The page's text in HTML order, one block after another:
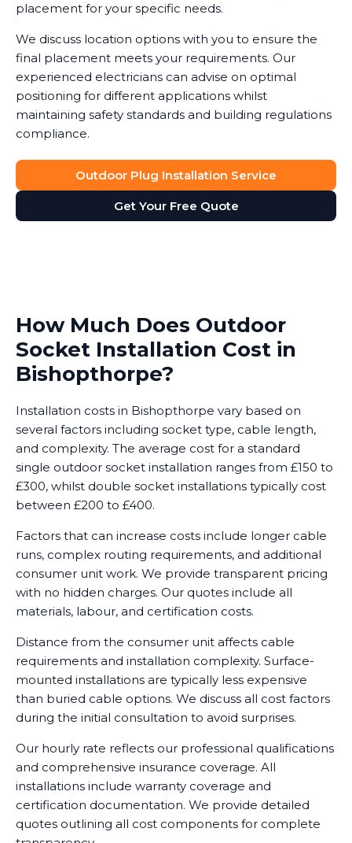
placement for your specific needs.
We discuss location options with you to ensure the
final placement meets your requirements. Our
experienced electricians can advise on optimal
positioning for different applications whilst
maintaining safety standards and building regulations
compliance.
Outdoor Plug Installation Service
Get Your Free Quote
How Much Does Outdoor
Socket Installation Cost in
Bishopthorpe?
Installation costs in Bishopthorpe vary based on
several factors including socket type, cable length,
and complexity. The average cost for a standard
single outdoor socket installation ranges from £150 to
£300, whilst double socket installations typically cost
between £200 to £400.
Factors that can increase costs include longer cable
runs, complex routing requirements, and additional
consumer unit work. We provide transparent pricing
with no hidden charges. Our quotes include all
materials, labour, and certification costs.
Distance from the consumer unit affects cable
requirements and installation complexity. Surface-
mounted installations are typically less expensive
than buried cable options. We discuss all cost factors
during the initial consultation to avoid surprises.
Our hourly rate reflects our professional qualifications
and comprehensive insurance coverage. All
installations include warranty coverage and
certification documentation. We provide detailed
quotes outlining all cost components for complete